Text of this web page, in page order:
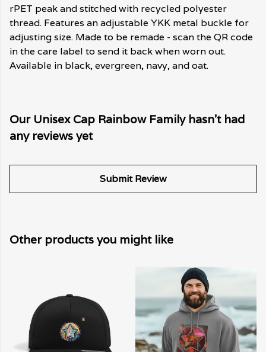
rPET peak and stitched with recycled polyester
thread. Features an adjustable YKK metal buckle for
adjusting size. Made to be remade - scan the QR code
in the care label to send it back when worn out.
Available in black, evergreen, navy, and oat.
Our Unisex Cap Rainbow Family hasn't had
any reviews yet
Submit Review
Other products you might like